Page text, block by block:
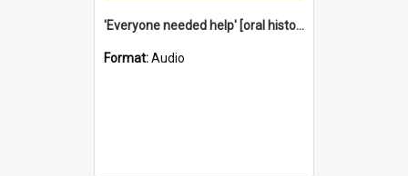
'Everyone needed help' [oral history] / / interviewer: Margaret Howroyd
Format:Audio